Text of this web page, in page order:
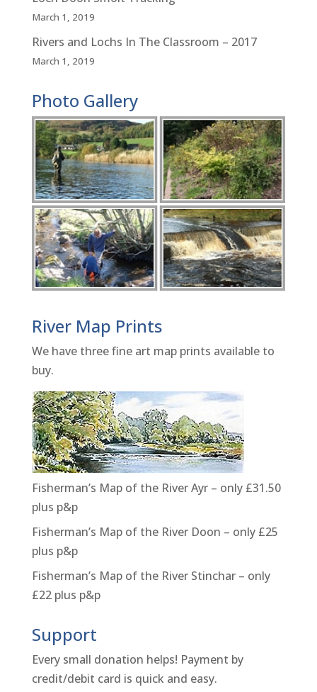
March 1, 2019
Rivers and Lochs In The Classroom – 2017
March 1, 2019
Photo Gallery
River Map Prints
We have three fine art map prints available to
buy.
Fisherman’s Map of the River Ayr – only £31.50
plus p&p
Fisherman’s Map of the River Doon – only £25
plus p&p
Fisherman’s Map of the River Stinchar – only
£22 plus p&p
Support
Every small donation helps! Payment by
credit/debit card is quick and easy.